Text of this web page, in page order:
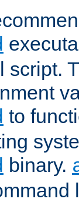
script.
to
binary.